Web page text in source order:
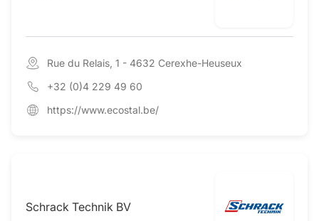
Rue du Relais, 1 - 4632 Cerexhe-Heuseux
+32 (0)4 229 49 60
https://www.ecostal.be/
Schrack Technik BV